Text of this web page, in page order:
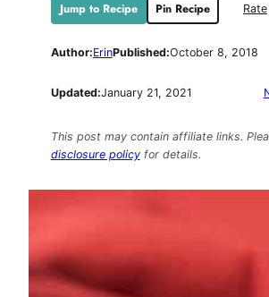
Jump to Recipe Pin Recipe Rate
Author:ErinPublished:October 8, 2018
Updated:January 21, 2021
This post may contain affiliate links.
disclosure policyfor details.